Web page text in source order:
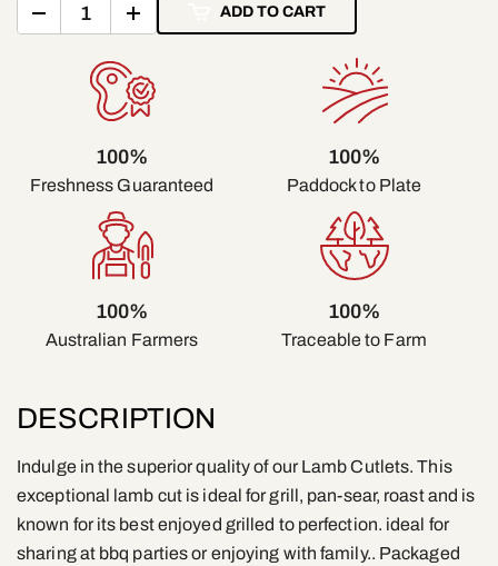
ADD TO CART
100%
Freshness Guaranteed
100%
Paddock to Plate
100%
Australian Farmers
100%
Traceable to Farm
DESCRIPTION
Indulge in the superior quality of our Lamb Cutlets. This
exceptional lamb cut is ideal for grill, pan-sear, roast and is
known for its best enjoyed grilled to perfection. ideal for
sharing at bbq parties or enjoying with family.. Packaged